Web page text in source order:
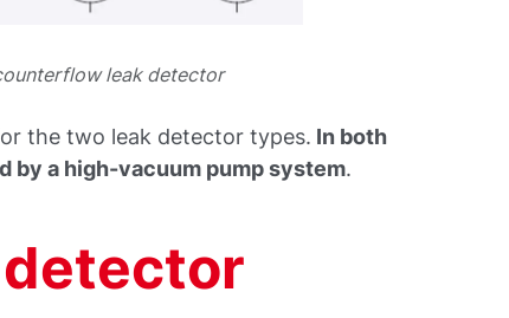
leak detector
the two leak detector types. In both
by a high-vacuum pump system.